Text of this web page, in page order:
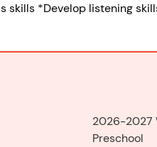
*Develop listening
2026-2027
Preschool